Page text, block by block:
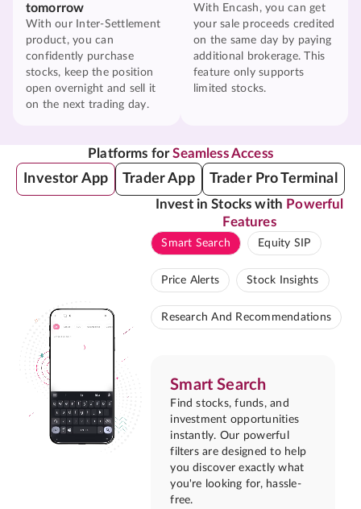
tomorrow
With our Inter-Settlement
product, you can
confidently purchase
stocks, keep the position
open overnight and sell it
on the next trading day.
With Encash, you can get
your sale proceeds credited
on the same day by paying
additional brokerage. This
feature only supports
limited stocks.
Platforms forSeamless Access
Investor App Trader App Trader Pro Terminal
Invest in Stocks with Powerful
Features
Smart Search Equity SIP
Price Alerts Stock Insights
Research And Recommendations
Smart Search
Find stocks, funds, and
investment opportunities
instantly. Our powerful
filters are designed to help
you discover exactly what
you're looking for, hassle-
free.